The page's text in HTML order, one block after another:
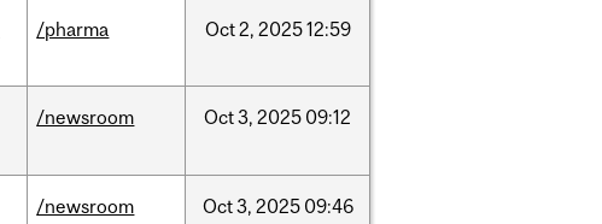
/pharma Oct2, 202512:59
/newsroom Oct3, 2025 09:12
/newsroom Oct3, 2025 09:46